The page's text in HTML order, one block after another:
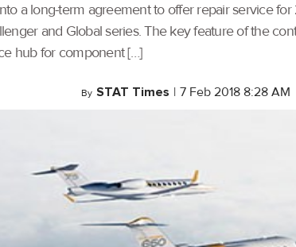
a long-term agreement to offer repair service
and Global series. The key feature of the
hub for component […]
By STAT Times | 7 Feb 2018 8:28 AM